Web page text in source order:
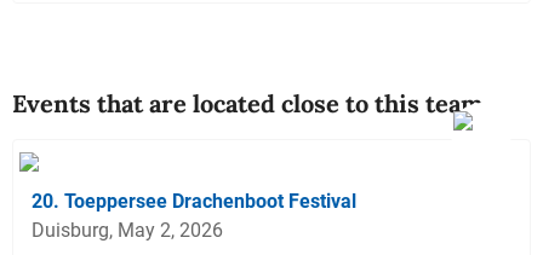
Events that are located close to this team
20. Toeppersee Drachenboot Festival
Duisburg, May 2, 2026